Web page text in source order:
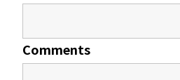
Comments